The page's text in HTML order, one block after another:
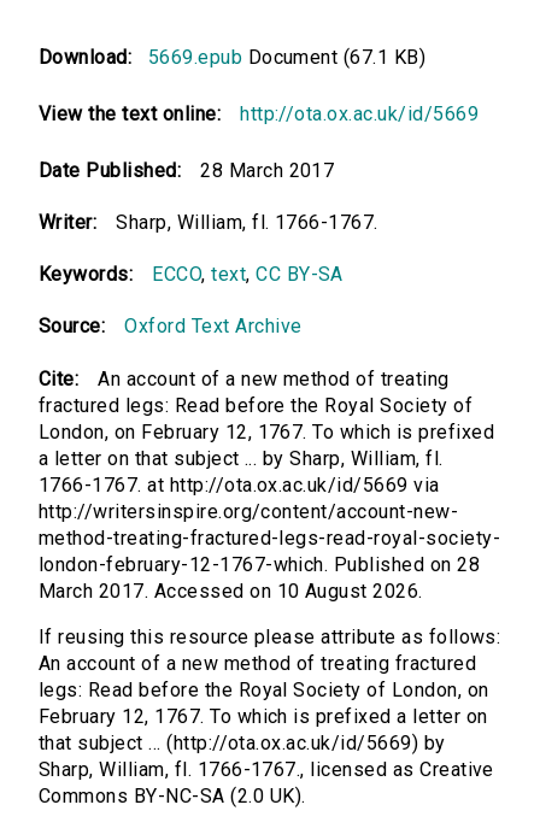
Download: 5669.epub Document (67.1 KB)
View the text online: http://ota.ox.ac.uk/id/5669
Date Published: 28 March 2017
Writer: Sharp, William, fl. 1766-1767.
Keywords: ECCO,text,CC BY-SA
Source: Oxford Text Archive
Cite:
An account of a new method of treating
fractured legs: Read before the Royal Society of
London, on February 12, 1767. To which is prefixed
a letter on that subject ... by Sharp, William, fl.
1766-1767. at http://ota.ox.ac.uk/id/5669 via
http://writersinspire.org/content/account-new-
method-treating-fractured-legs-read-royal-society-
london-february-12-1767-which. Published on 28
March 2017. Accessed on 10 August 2026.
If reusing this resource please attribute as follows:
An account of a new method of treating fractured
legs: Read before the Royal Society of London, on
February 12, 1767. To which is prefixed a letter on
that subject ... (http://ota.ox.ac.uk/id/5669) by
Sharp, William, fl. 1766-1767., licensed as Creative
Commons BY-NC-SA (2.0 UK).